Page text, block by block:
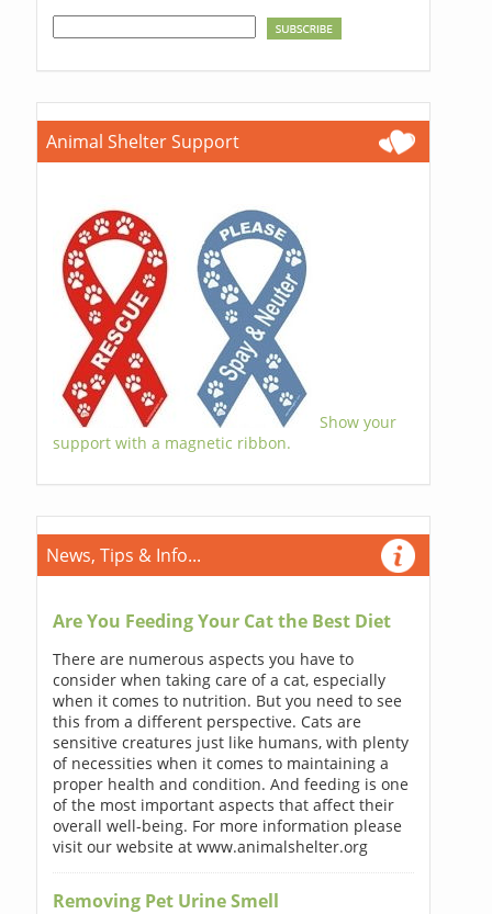
Animal Shelter Support
Show your
support with a magnetic ribbon.
News, Tips & Info...
Are You Feeding Your Cat the Best Diet
There are numerous aspects you have to
consider when taking care of a cat, especially
when it comes to nutrition. But you need to see
this from a different perspective. Cats are
sensitive creatures just like humans, with plenty
of necessities when it comes to maintaining a
proper health and condition. And feeding is one
of the most important aspects that affect their
overall well-being. For more information please
visit our website at www.animalshelter.org
Removing Pet Urine Smell